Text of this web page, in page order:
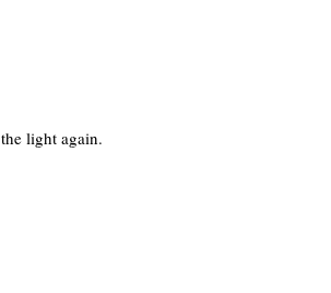
light again.